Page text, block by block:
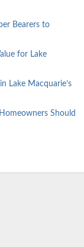
Bearers to
for Lake
Lake Macquarie’s
Should